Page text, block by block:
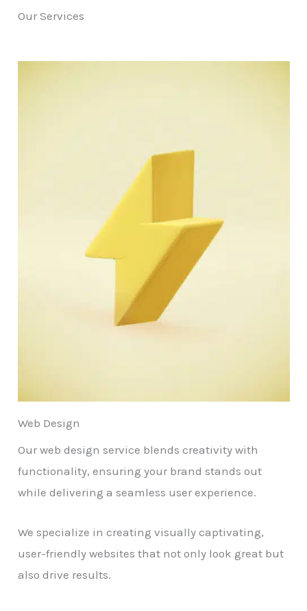
Our Services
Web Design
Our web design service blends creativity with
functionality, ensuring your brand stands out
while delivering a seamless user experience.
We specialize in creating visually captivating,
user-friendly websites that not only look great but
also drive results.